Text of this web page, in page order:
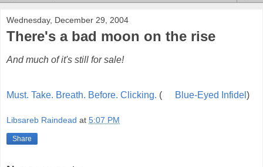
Wednesday, December 29, 2004
There's a bad moon on the rise
And much of it's still for sale!
Must. Take. Breath. Before. Clicking. ( Blue-Eyed Infidel )
Libsareb Raindead at 5:07 PM
Share